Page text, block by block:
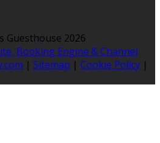
Guesthouse 2026
Booking Engine & Channel
| Sitemap | Cookie Policy |